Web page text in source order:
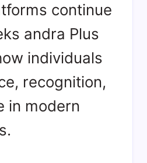
continue
andra Plus
individuals
recognition,
in modern